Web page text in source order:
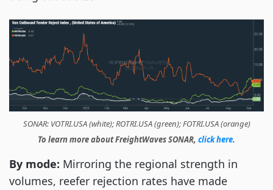
SONAR: VOTRI.USA (white); ROTRI.USA (green); FOTRI.USA (orange)
To learn more about FreightWaves SONAR, click here.
By mode: Mirroring the regional strength in
volumes, reefer rejection rates have made